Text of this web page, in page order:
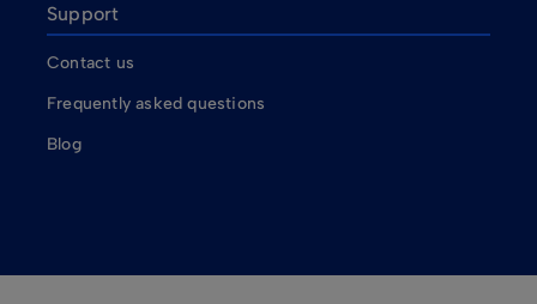
Support
Contact us
Frequently asked questions
Blog